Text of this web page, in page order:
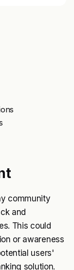
community
and
This could
or awareness
users'
solution.